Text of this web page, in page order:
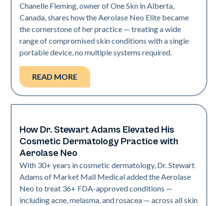
Chanelle Fleming, owner of One Skn in Alberta,
Canada, shares how the Aerolase Neo Elite became
the cornerstone of her practice — treating a wide
range of compromised skin conditions with a single
portable device, no multiple systems required.
READ MORE
Neo Elite
How Dr. Stewart Adams Elevated His
Cosmetic Dermatology Practice with
Aerolase Neo
With 30+ years in cosmetic dermatology, Dr. Stewart
Adams of Market Mall Medical added the Aerolase
Neo to treat 36+ FDA-approved conditions —
including acne, melasma, and rosacea — across all skin